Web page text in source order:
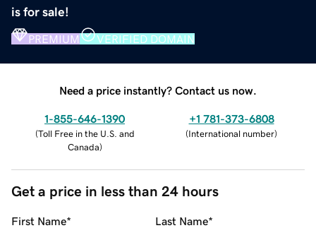
is for sale!
PREMIUM VERIFIED DOMAIN
Need a price instantly? Contact us now.
1-855-646-1390
(Toll Free in the U.S. and
Canada)
+1 781-373-6808
(International number)
Get a price in less than 24 hours
First Name* Last Name*